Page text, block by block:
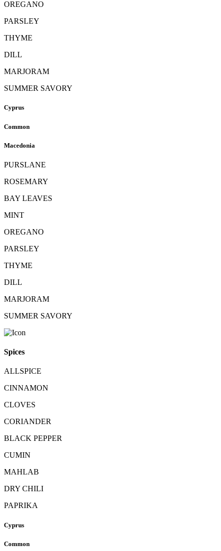
OREGANO
PARSLEY
THYME
DILL
MARJORAM
SUMMER SAVORY
Cyprus
Common
Macedonia
PURSLANE
ROSEMARY
BAY LEAVES
MINT
OREGANO
PARSLEY
THYME
DILL
MARJORAM
SUMMER SAVORY
Spices
ALLSPICE
CINNAMON
CLOVES
CORIANDER
BLACK PEPPER
CUMIN
MAHLAB
DRY CHILI
PAPRIKA
Cyprus
Common